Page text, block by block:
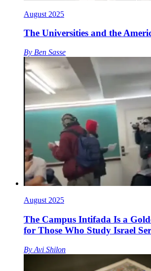
August 2025
The Universities and the
By Ben Sasse
August 2025
The Campus Intifada Is a
for Those Who Study Israel
By Avi Shilon